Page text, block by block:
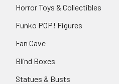
Horror Toys & Collectibles
Funko POP! Figures
Fan Cave
Blind Boxes
Statues & Busts